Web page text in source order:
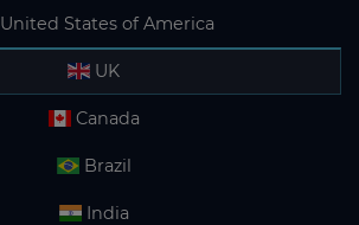
United States of America
UK
Canada
Brazil
India